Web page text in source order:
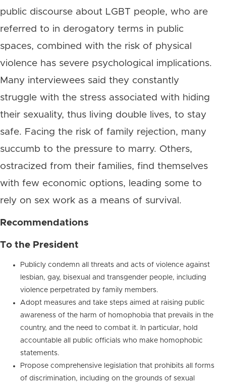
public discourse about LGBT people, who are
referred to in derogatory terms in public
spaces, combined with the risk of physical
violence has severe psychological implications.
Many interviewees said they constantly
struggle with the stress associated with hiding
their sexuality, thus living double lives, to stay
safe. Facing the risk of family rejection, many
succumb to the pressure to marry. Others,
ostracized from their families, find themselves
with few economic options, leading some to
rely on sex work as a means of survival.
Recommendations
To the President
Publicly condemn all threats and acts of violence against
lesbian, gay, bisexual and transgender people, including
violence perpetrated by family members.
Adopt measures and take steps aimed at raising public
awareness of the harm of homophobia that prevails in the
country, and the need to combat it. In particular, hold
accountable all public officials who make homophobic
statements.
Propose comprehensive legislation that prohibits all forms
of discrimination, including on the grounds of sexual